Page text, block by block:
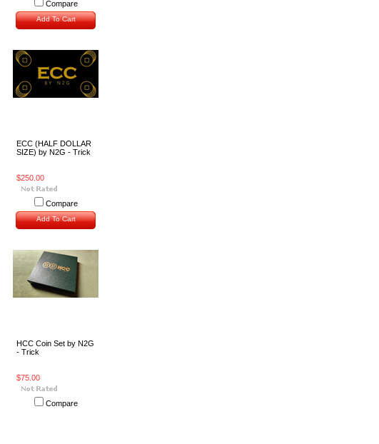
Compare
Add To Cart
ECC (HALF DOLLAR
SIZE) by N2G - Trick
$250.00
Compare
Add To Cart
HCC Coin Set by N2G
- Trick
$75.00
Compare